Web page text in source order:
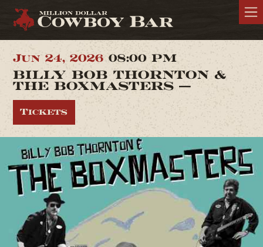
Jun 24, 2026 08:00 PM
BILLY BOB THORNTON &
THE BOXMASTERS —
Tickets